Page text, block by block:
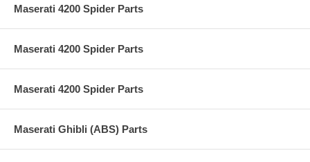
Maserati 4200 Spider Parts
Maserati 4200 Spider Parts
Maserati 4200 Spider Parts
Maserati Ghibli (ABS) Parts